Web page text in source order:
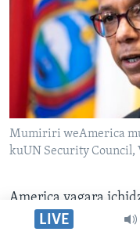
LIVE
Mumiriri weAmerica
kuUN Security Council,
America yagara
kuti haisi kuzofa